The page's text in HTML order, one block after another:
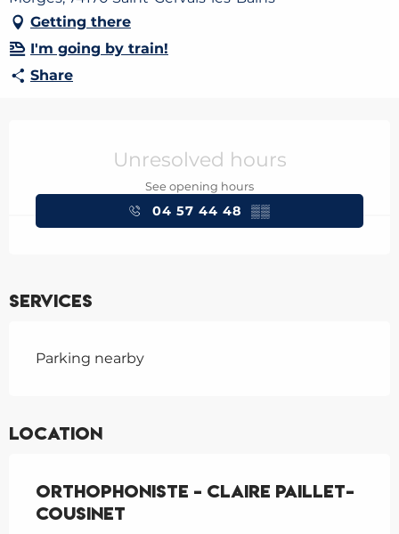
Getting there
I'm going by train!
Share
Unresolved hours
See opening hours
04 57 44 48 ▒▒
Services
Parking nearby
Location
Orthophoniste - Claire Paillet-
Cousinet